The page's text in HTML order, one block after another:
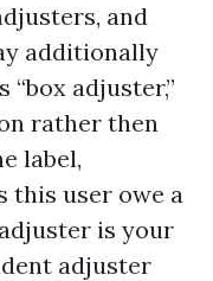
and
additionally
“box adjuster,”
rather then
label,
this user owe a
is your
adjuster